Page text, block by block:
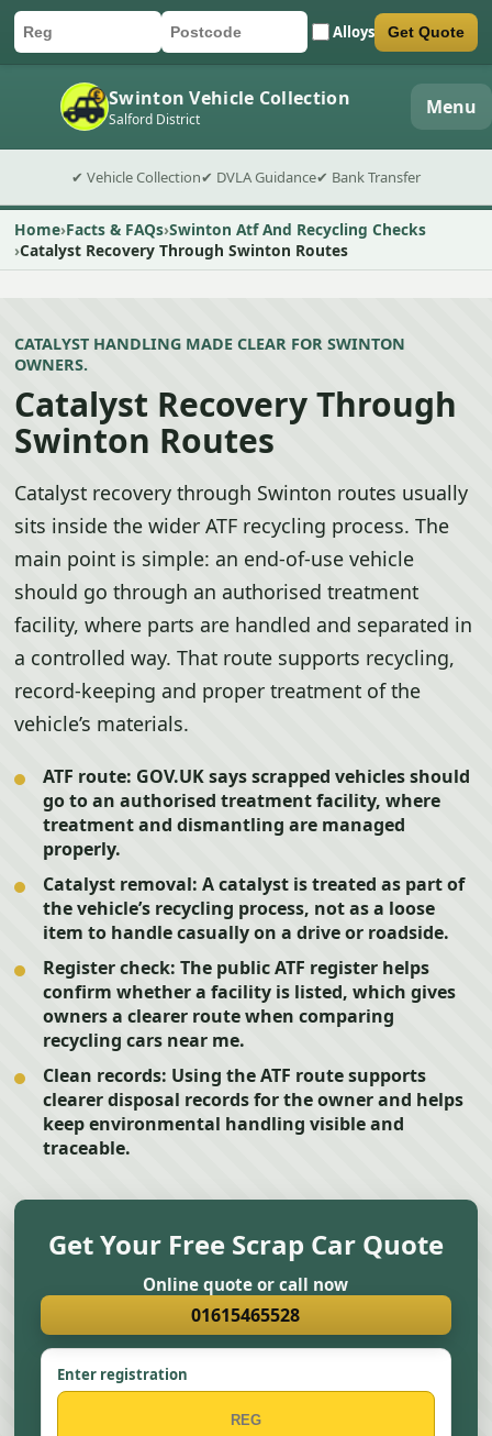
Car registration
Postcode Alloys
Submit quote form Get Quote
Swinton Vehicle Collection
Salford District Menu
✔ Vehicle Collection✔ DVLA Guidance✔ Bank Transfer
Home Facts & FAQs Swinton Atf And Recycling Checks
Catalyst Recovery Through Swinton Routes
CATALYST HANDLING MADE CLEAR FOR SWINTON
OWNERS.
Catalyst Recovery Through
Swinton Routes
Catalyst recovery through Swinton routes usually
sits inside the wider ATF recycling process. The
main point is simple: an end-of-use vehicle
should go through an authorised treatment
facility, where parts are handled and separated in
a controlled way. That route supports recycling,
record-keeping and proper treatment of the
vehicle’s materials.
ATF route: GOV.UK says scrapped vehicles should
go to an authorised treatment facility, where
treatment and dismantling are managed
properly.
Catalyst removal: A catalyst is treated as part of
the vehicle’s recycling process, not as a loose
item to handle casually on a drive or roadside.
Register check: The public ATF register helps
confirm whether a facility is listed, which gives
owners a clearer route when comparing
recycling cars near me.
Clean records: Using the ATF route supports
clearer disposal records for the owner and helps
keep environmental handling visible and
traceable.
Get Your Free Scrap Car Quote
Online quote or call now
01615465528
Enter registration